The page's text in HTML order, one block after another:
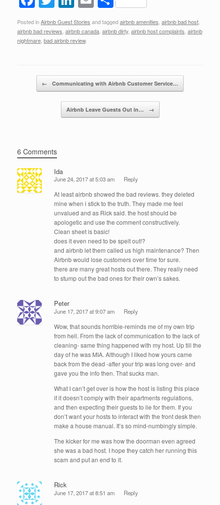
a
c
e
o
o
wi
tt
er
n
k
e
n
m
ail
h
ar
Posted inAirbnb Guest Stories and taggedairbnb amenities airbnb bad host
airbnb bad reviews airbnb canada airbnb dirty airbnb host complaints airbnb
nightmare bad airbnb review.
Post navigation
← Communicating with Airbnb Customer Service…
Airbnb Leave Guests Out in… →
6 Comments
Ida
June 24, 2017 at 5:03 am Reply
At least airbnb showed the bad reviews. they deleted
mine when i stick to the truth. They made me feel
unvalued and as Rick said. the host should be
apologetic and use the comment constructively.
Clean sheet is basic!
does it even need to be spelt out!?
and airbnb let them called us high maintenance? Then
Airbnb would lose customers over time for sure.
there are many great hosts out there. They really need
to stump out the bad ones for their own’s sakes.
Peter
June 17, 2017 at 9:07 am Reply
Wow, that sounds horrible-reminds me of my own trip
from hell. From the lack of communication to the lack of
cleaning- same thing happened with my host. Up till the
day of he was MIA. Although I liked how yours came
back from the dead -after your trip was long over- and
gave you the info then. That sucks man.
What I can’t get over is how the host is listing this place
if it doesn’t comply with their apartments regulations,
and then expecting their guests to lie for them. If you
don’t want your hosts to interact with the front desk then
make a house manual. It’s so mind-numbingly simple.
The kicker for me was how the doorman even agreed
she was a bad host. I hope they catch her running this
scam and put an end to it.
Rick
June 17, 2017 at 8:51 am Reply